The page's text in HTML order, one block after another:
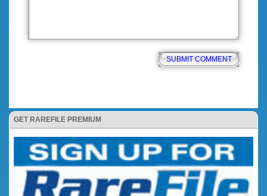
GET RAREFILE PREMIUM